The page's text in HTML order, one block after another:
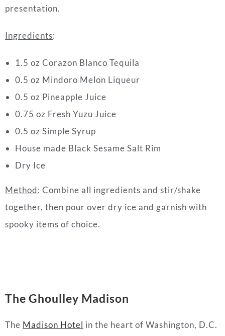
presentation.
Ingredients:
1.5 oz Corazon Blanco Tequila
0.5 oz Mindoro Melon Liqueur
0.5 oz Pineapple Juice
0.75 oz Fresh Yuzu Juice
0.5 oz Simple Syrup
House made Black Sesame Salt Rim
Dry Ice
Method: Combine all ingredients and stir/shake
together, then pour over dry ice and garnish with
spooky items of choice.
The Ghoulley Madison
The Madison Hotel in the heart of Washington, D.C.